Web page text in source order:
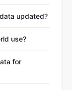
updated?
use?
for